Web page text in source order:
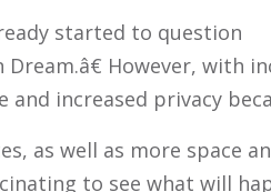
started to question
However, with
increased privacy
as well as more space
to see what will